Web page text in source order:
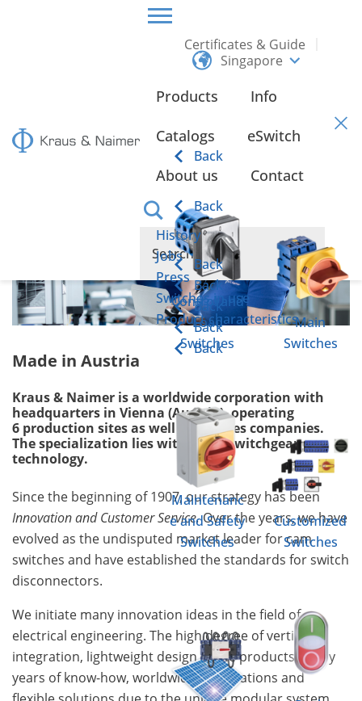
Certificates & Guide
Singapore
Products
Back
Control and
Load
Switches
Main
Switches
Maintenanc
e and Safety
Switches
Customized
Switches
Info
Catalogs eSwitch
About us
Back
History
Back
Jobs
Back
Press
Back
Switches in use
Back
Product characteristics
Back
Contact
Made in Austria
Kraus & Naimer is a worldwide corporation with
headquarters in Vienna (Austria), operating
6 production sites as well as 18 sales companies.
The specialization lies within the switchgear
technology.
Since the beginning of 1907, our strategy has been
Innovation and Customer Service.Over the years, we have
evolved as the undisputed market leader for cam
switches and have established the standards for switch
disconnectors.
We initiate many innovation ideas in the field of
electrical engineering. The high degree of vertical
integration, lightweight design of the products, many
years of know-how, worldwide certifications and